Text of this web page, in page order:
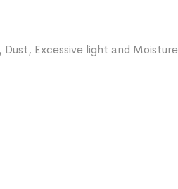
Excessive light and Moisture